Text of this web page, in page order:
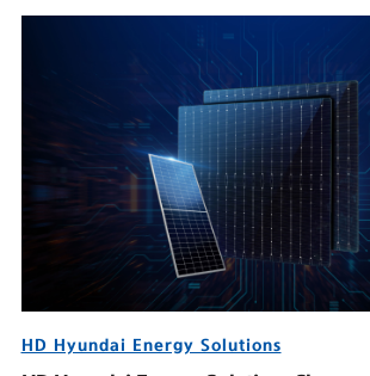
HD Hyundai Energy Solutions